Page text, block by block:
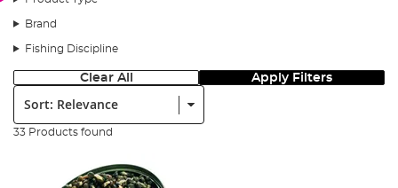
Brand
Fishing Discipline
Clear All Apply Filters
Sort:
33 Products found